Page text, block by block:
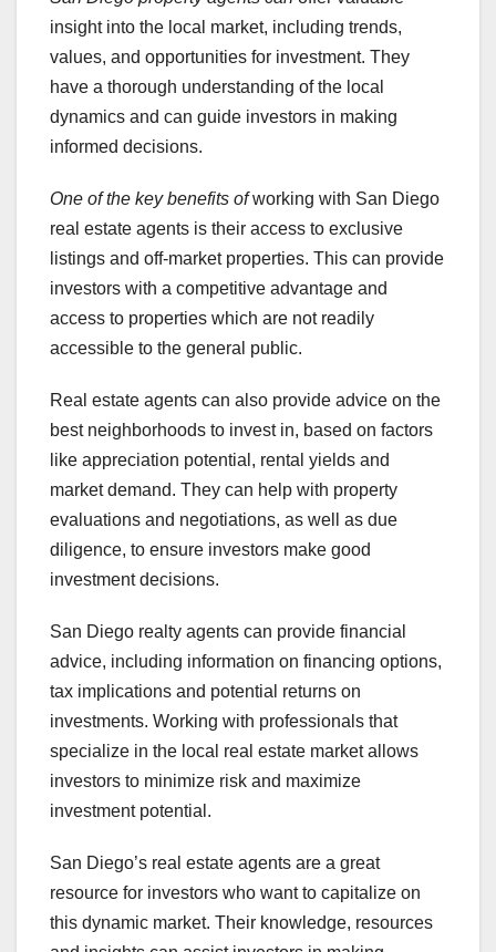
insight into the local market, including trends,
values, and opportunities for investment. They
have a thorough understanding of the local
dynamics and can guide investors in making
informed decisions.
One of the key benefits ofworking with San Diego
real estate agents is their access to exclusive
listings and off-market properties. This can provide
investors with a competitive advantage and
access to properties which are not readily
accessible to the general public.
Real estate agents can also provide advice on the
best neighborhoods to invest in, based on factors
like appreciation potential, rental yields and
market demand. They can help with property
evaluations and negotiations, as well as due
diligence, to ensure investors make good
investment decisions.
San Diego realty agents can provide financial
advice, including information on financing options,
tax implications and potential returns on
investments. Working with professionals that
specialize in the local real estate market allows
investors to minimize risk and maximize
investment potential.
San Diego’s real estate agents are a great
resource for investors who want to capitalize on
this dynamic market. Their knowledge, resources